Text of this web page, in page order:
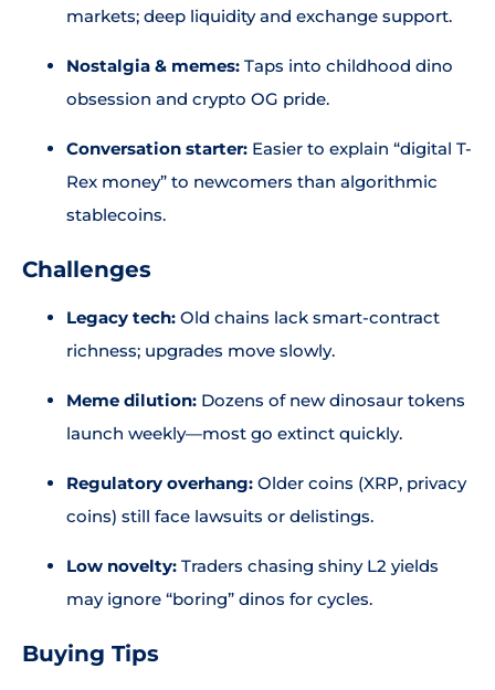
markets; deep liquidity and exchange support.
Nostalgia & memes: Taps into childhood dino
obsession and crypto OG pride.
Conversation starter: Easier to explain “digital T-
Rex money” to newcomers than algorithmic
stablecoins.
Challenges
Legacy tech: Old chains lack smart-contract
richness; upgrades move slowly.
Meme dilution: Dozens of new dinosaur tokens
launch weekly—most go extinct quickly.
Regulatory overhang: Older coins (XRP, privacy
coins) still face lawsuits or delistings.
Low novelty: Traders chasing shiny L2 yields
may ignore “boring” dinos for cycles.
Buying Tips